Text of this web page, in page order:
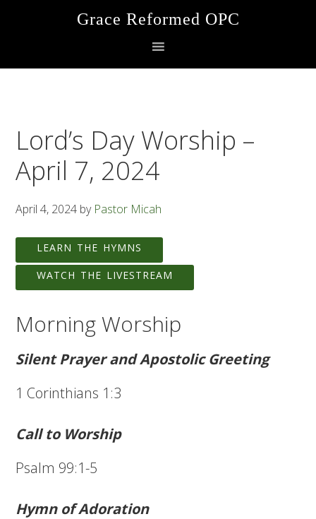
Grace Reformed OPC
Lord’s Day Worship –
April 7, 2024
April 4, 2024 by Pastor Micah
LEARN THE HYMNS
WATCH THE LIVESTREAM
Morning Worship
Silent Prayer and Apostolic Greeting
1 Corinthians 1:3
Call to Worship
Psalm 99:1-5
Hymn of Adoration